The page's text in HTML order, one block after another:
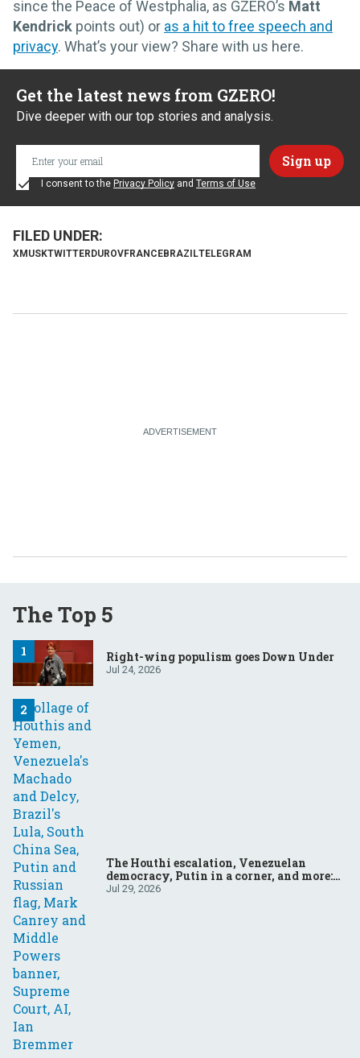
since the Peace of Westphalia, as GZERO’s Matt
Kendrick points out) or as a hit to free speech and
privacy. What’s your view? Share with us here.
Get the latest news from GZERO!
Dive deeper with our top stories and analysis.
I consent to the Privacy Policy and Terms of Use
XMUSKTWITTER DUROVFRANCEBRAZILTELEGRAM
The Top 5
Right-wing populism goes Down Under
Jul 24, 2026
The Houthi escalation, Venezuelan
democracy, Putin in a corner, and more:
Your questions, answered
Jul 29, 2026